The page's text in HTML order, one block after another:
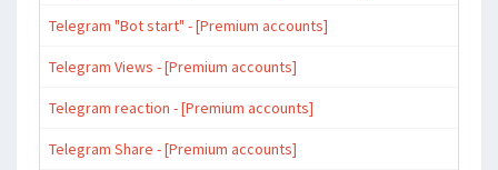
Telegram "Bot start" - [Premium accounts]
Telegram Views - [Premium accounts]
Telegram reaction - [Premium accounts]
Telegram Share - [Premium accounts]